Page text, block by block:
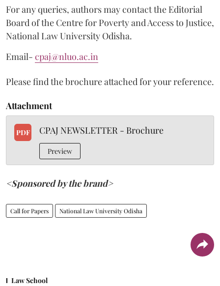
For any queries, authors may contact the Editorial
Board of the Centre for Poverty and Access to Justice,
National Law University Odisha.
Email- cpaj@nluo.ac.in
Please find the brochure attached for your reference.
Attachment
PDF CPAJ NEWSLETTER - Brochure
Preview
<Sponsored by the brand>
Call for Papers National Law University Odisha
Law School